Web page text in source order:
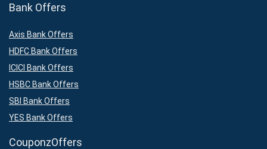
Bank Offers
Axis Bank Offers
HDFC Bank Offers
ICICI Bank Offers
HSBC Bank Offers
SBI Bank Offers
YES Bank Offers
CouponzOffers